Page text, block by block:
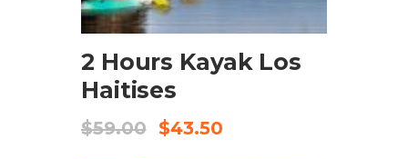
BOOK NOW
2 Hours Kayak Los
Haitises
$59.00 $43.50